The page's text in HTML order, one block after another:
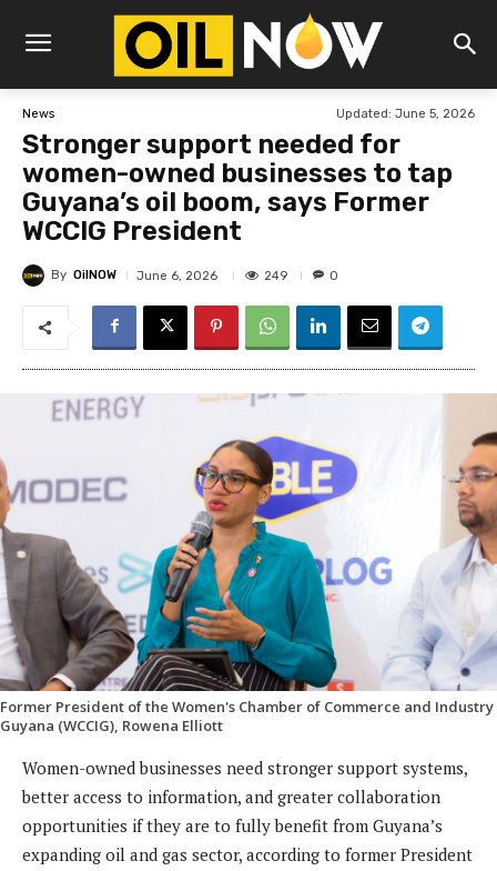
News Updated: June 5, 2026
Stronger support needed for
women-owned businesses to tap
Guyana’s oil boom, says Former
WCCIG President
By OilNOW June 6, 2026 249 0
Former President of the Women's Chamber of Commerce and Industry
Guyana (WCCIG), Rowena Elliott
Women-owned businesses need stronger support systems,
better access to information, and greater collaboration
opportunities if they are to fully benefit from Guyana’s
expanding oil and gas sector, according to former President